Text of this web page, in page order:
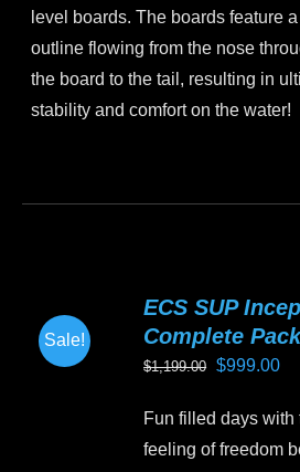
page
level boards. The boards feature
outline flowing from the nose
the board to the tail, resulting in
stability and comfort on the water!
The
options
Sale!
ECS SUP
Complete
$1,199.00 Original
was:
$1,199.00.
$999.00
is:
Fun filled days with
feeling of freedom